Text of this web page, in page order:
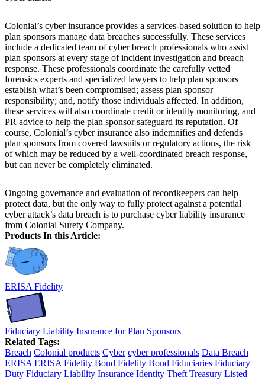
Colonial’s cyber insurance provides a services-based solution to help
plan sponsors manage data breaches successfully. These services
include a dedicated team of cyber breach professionals who assist
plan sponsors at every stage of incident investigation and breach
response. These professionals coordinate the carefully vetted
forensics experts and specialized lawyers to help plan sponsors
establish what’s been compromised; assess plan sponsor
responsibility; and, notify those individuals affected. In addition,
these services will also coordinate credit or identity monitoring, and
PR advice to help the plan sponsor safeguard its reputation. Of
course, Colonial’s cyber insurance also indemnifies and defends
plan sponsors from covered lawsuits or regulatory actions, the risk
of which may be reduced by a well-coordinated breach response,
but can never be completely eliminated.
Ongoing governance and evaluation of recordkeepers can help
protect data, but the only way to fully protect against a potential
cyber attack’s data breach is to purchase cyber liability insurance
from Colonial Surety Company.
Products In this Article:
ERISA Fidelity
Fiduciary Liability Insurance for Plan Sponsors
Related Tags:
Breach Colonial products Cyber cyber professionals Data Breach
ERISA ERISA Fidelity Bond Fidelity Bond Fiduciaries Fiduciary
Duty Fiduciary Liability Insurance Identity Theft Treasury Listed